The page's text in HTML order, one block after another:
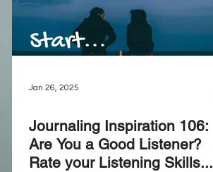
Jan 26, 2025
Journaling Inspiration 106:
Are You a Good Listener?
Rate your Listening Skills...